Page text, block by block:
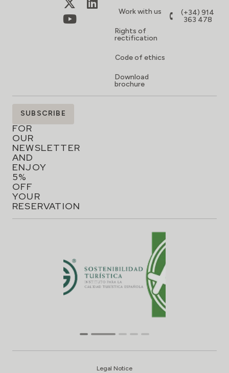
Work with us
Rights of
rectification
Code of ethics
Download
brochure
(+34) 914
363 478
SIGN
UP
FOR
OUR
NEWSLETTER
AND
ENJOY
5%
OFF
YOUR
RESERVATION
SUBSCRIBE
Legal Notice